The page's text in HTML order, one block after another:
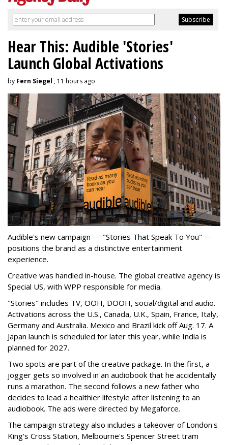
Hear This: Audible 'Stories'
Launch Global Activations
by Fern Siegel , 11 hours ago
Audible's new campaign — "Stories That Speak To You" —
positions the brand as a distinctive entertainment
experience.
Creative was handled in-house. The global creative agency is
Special US, with WPP responsible for media.
"Stories" includes TV, OOH, DOOH, social/digital and audio.
Activations across the U.S., Canada, U.K., Spain, France, Italy,
Germany and Australia. Mexico and Brazil kick off Aug. 17. A
Japan launch is scheduled for later this year, while India is
planned for 2027.
Two spots are part of the creative package. In the first, a
jogger gets so involved in an audiobook that he accidentally
runs a marathon. The second follows a new father who
decides to lead a healthier lifestyle after listening to an
audiobook. The ads were directed by Megaforce.
The campaign strategy also includes a takeover of London's
King's Cross Station, Melbourne's Spencer Street tram